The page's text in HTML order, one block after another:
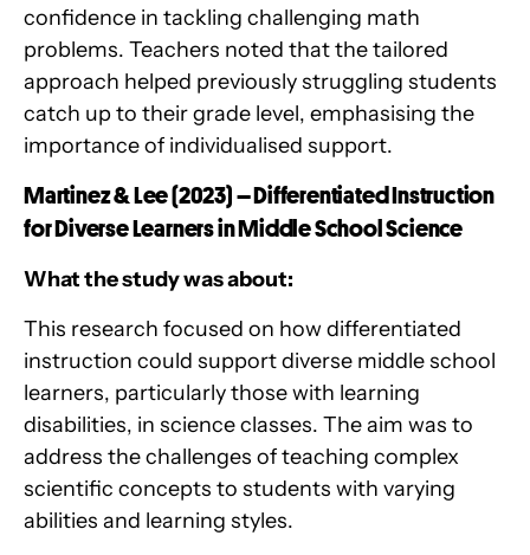
confidence in tackling challenging math
problems. Teachers noted that the tailored
approach helped previously struggling students
catch up to their grade level, emphasising the
importance of individualised support.
Martinez & Lee (2023) – Differentiated Instruction
for Diverse Learners in Middle School Science
What the study was about:
This research focused on how differentiated
instruction could support diverse middle school
learners, particularly those with learning
disabilities, in science classes. The aim was to
address the challenges of teaching complex
scientific concepts to students with varying
abilities and learning styles.